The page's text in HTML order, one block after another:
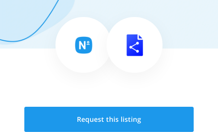
Request this listing